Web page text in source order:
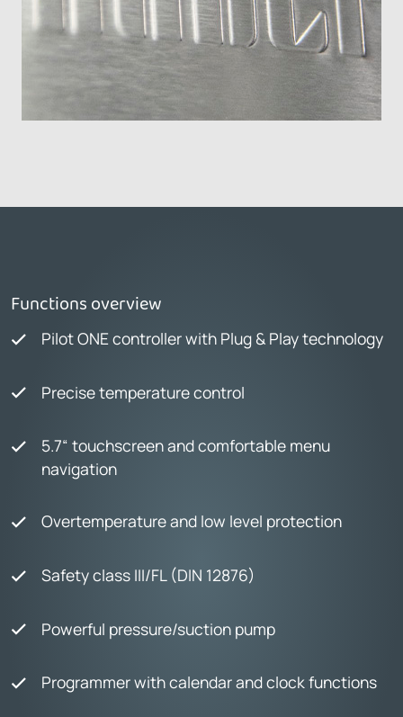
Functions overview
Pilot ONE controller with Plug & Play technology
Precise temperature control
5.7“ touchscreen and comfortable menu
navigation
Overtemperature and low level protection
Safety class III/FL (DIN 12876)
Powerful pressure/suction pump
Programmer with calendar and clock functions